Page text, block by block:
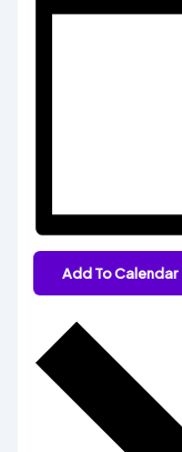
Add To Calendar